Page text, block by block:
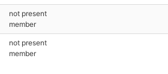
not present
member
not present
member